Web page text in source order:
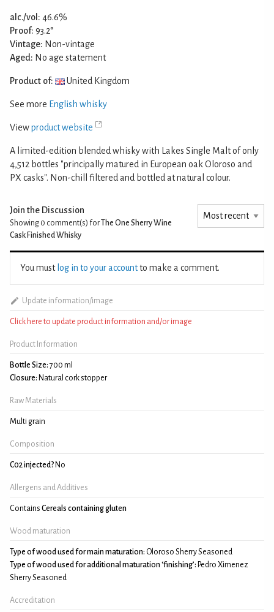
alc./vol: 46.6%
Proof: 93.2°
Vintage: Non-vintage
Aged: No age statement
Product of: United Kingdom
See more English whisky
Viewproduct website
A limited-edition blended whisky with Lakes Single Malt of only
4,512 bottles "principally matured in European oak Oloroso and
PX casks". Non-chill filtered and bottled at natural colour.
Join the Discussion
Showing 0 comment(s) forThe One Sherry Wine
Cask Finished Whisky
You must log in to your accountto make a comment.
Update information/image
Click here to update product information and/or image
Product Information
Bottle Size: 700 ml
Closure: Natural cork stopper
Raw Materials
Multi grain
Composition
C02 injected? No
Allergens and Additives
Contains Cereals containing gluten
Wood maturation
Type of wood used for main maturation: Oloroso Sherry Seasoned
Type of wood used for additional maturation ‘finishing’: Pedro Ximenez
Sherry Seasoned
Accreditation